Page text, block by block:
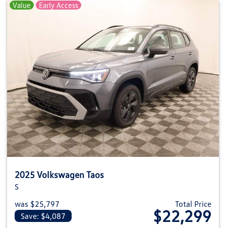
Value Early Access
2025 Volkswagen Taos
S
was $25,797
Save: $4,087
Total Price
$22,299
View details for 2025